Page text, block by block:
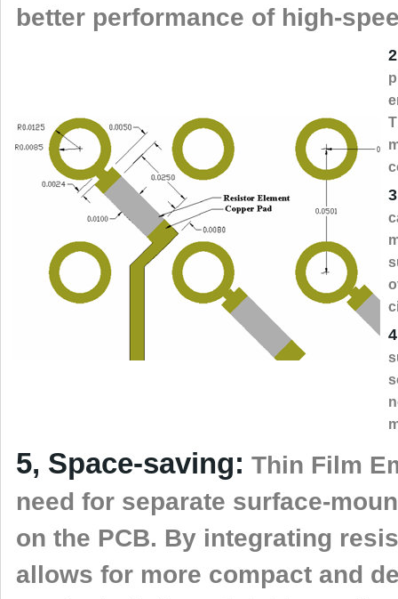
better performance of high-
5, Space-saving: Thin Film
need for separate surface-
on the PCB. By integrating
allows for more compact and